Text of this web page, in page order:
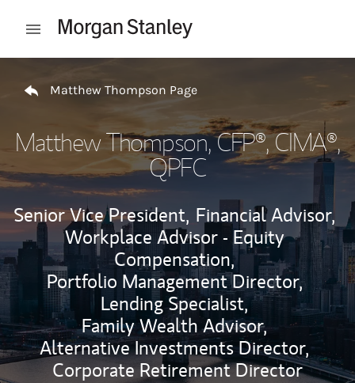
Open mobile menu
Return to Nav
Matthew Thompson Page
Matthew Thompson, CFP®, CIMA®,
QPFC
Senior Vice President, Financial Advisor,
Workplace Advisor - Equity
Compensation,
Portfolio Management Director,
Lending Specialist,
Family Wealth Advisor,
Alternative Investments Director,
Corporate Retirement Director